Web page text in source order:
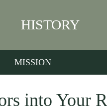
HISTORY
MISSION
into Your